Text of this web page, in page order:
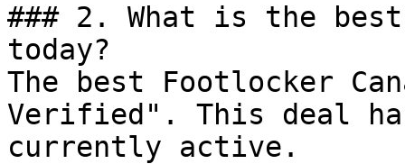
### 2. What is the
today?
The best Footlocker
Verified". This deal
currently active.